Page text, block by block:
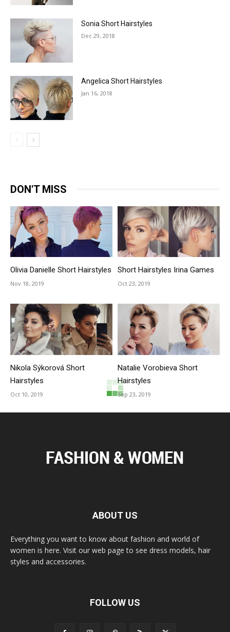
Sonia Short Hairstyles
Dec 29, 2018
Angelica Short Hairstyles
Jan 16, 2018
DON'T MISS
Olivia Danielle Short Hairstyles
Nov 18, 2019
Short Hairstyles Irina Games
Oct 23, 2019
Nikola Sýkorová Short
Hairstyles
Oct 10, 2019
Natalie Vorobieva Short
Hairstyles
Sep 23, 2019
ABOUT US
Everything you want to know about fashion and world of
women is here. Visit our web page to see dress models, hair
styles and accessories.
FOLLOW US